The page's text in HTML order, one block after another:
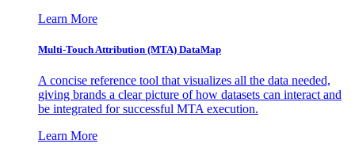
Learn More
Multi-Touch Attribution (MTA) DataMap
A concise reference tool that visualizes all the data needed,
giving brands a clear picture of how datasets can interact and
be integrated for successful MTA execution.
Learn More